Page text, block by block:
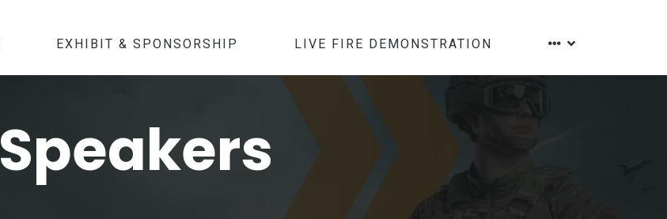
EXHIBIT & SPONSORSHIP LIVE FIRE DEMONSTRATION
Speakers